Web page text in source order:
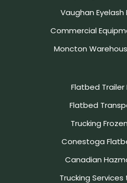
Vaughan Eyelash
Commercial
Moncton
Flatbed Trailer
Flatbed
Trucking
Conestoga
Canadian
Trucking